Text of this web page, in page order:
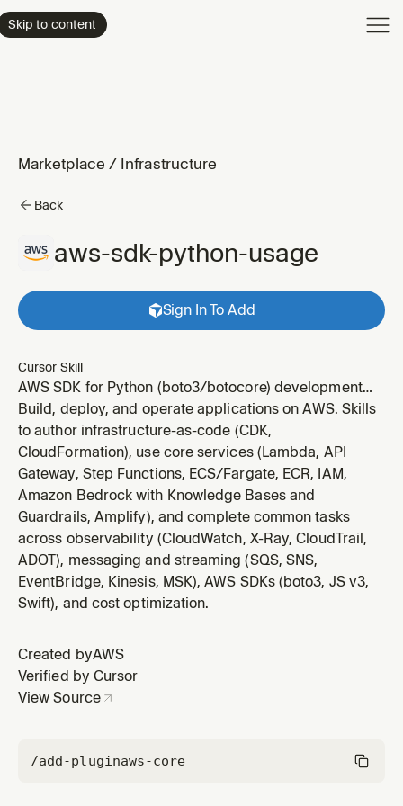
Skip to content
Marketplace / Infrastructure
Back
aws-sdk-python-usage
Sign In To Add
Cursor Skill
AWS SDK for Python (boto3/botocore) development
patterns. You MUST use this skill when writing Python
code that uses AWS services via boto3 or botocore.
This includes creating service clients or resources,
configuring sessions and credentials, handling errors
with ClientError, us
Build, deploy, and operate applications on AWS. Skills
to author infrastructure-as-code (CDK,
CloudFormation), use core services (Lambda, API
Gateway, Step Functions, ECS/Fargate, ECR, IAM,
Amazon Bedrock with Knowledge Bases and
Guardrails, Amplify), and complete common tasks
across observability (CloudWatch, X-Ray, CloudTrail,
ADOT), messaging and streaming (SQS, SNS,
EventBridge, Kinesis, MSK), AWS SDKs (boto3, JS v3,
Swift), and cost optimization.
Created byAWS
Verified by Cursor
View Source
/add-pluginaws-core